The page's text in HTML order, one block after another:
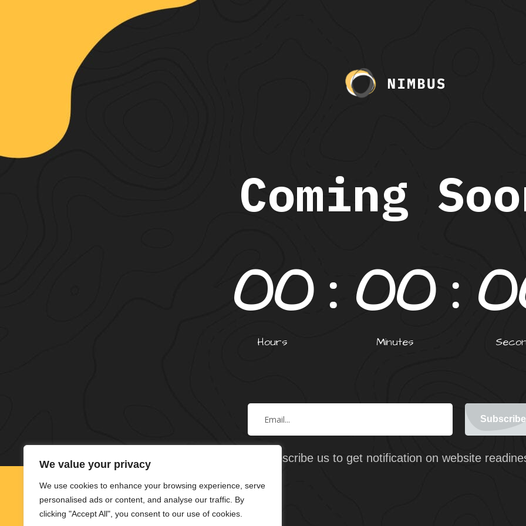
We value your privacy
We use cookies to enhance your browsing experience, serve
personalised ads or content, and analyse our traffic. By
clicking "Accept All", you consent to our use of cookies.
Coming
00
Hours
00
Minutes
0
Subscribe us to get notification on website